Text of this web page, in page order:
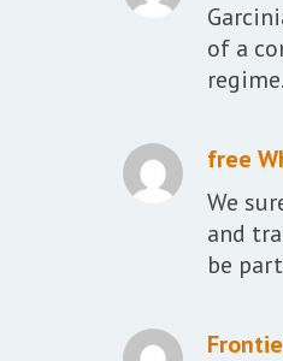
of a
regime.
free
We
and
be